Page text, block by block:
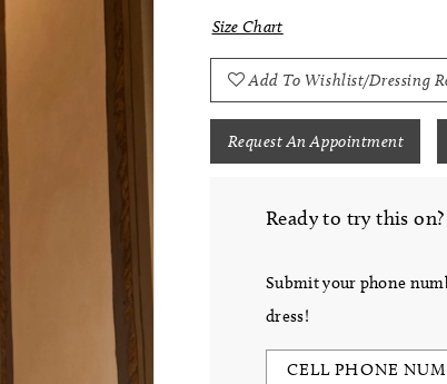
Size Chart
Add To Wishlist/Dressing
Request An Appointment
Ready to try this on?
Submit your phone
dress!
CELL PHONE